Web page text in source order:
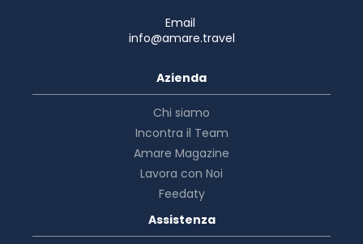
Email
info@amare.travel
Azienda
Chi siamo
Incontra il Team
Amare Magazine
Lavora con Noi
Feedaty
Assistenza